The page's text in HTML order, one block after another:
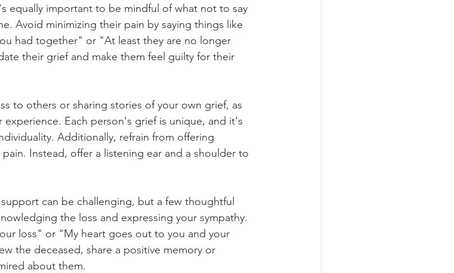
equally important to be mindful of what not to say
Avoid minimizing their pain by saying things like
had together" or "At least they are no longer
their grief and make them feel guilty for their
to others or sharing stories of your own grief, as
Each person's grief is unique, and it's
Additionally, refrain from offering
Instead, offer a listening ear and a shoulder to
can be challenging, but a few thoughtful
the loss and expressing your sympathy.
loss" or "My heart goes out to you and your
the deceased, share a positive memory or
about them.